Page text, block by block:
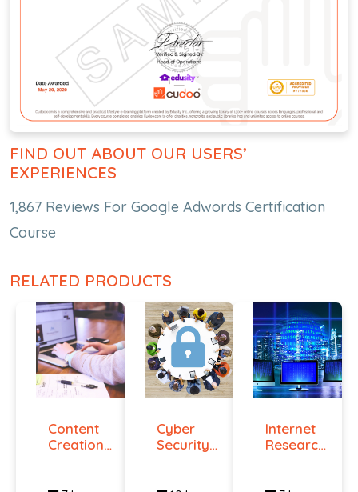
FIND OUT ABOUT OUR USERS’
EXPERIENCES
1,867 Reviews For Google Adwords Certification
Course
RELATED PRODUCTS
Content
Creation
On...
Cyber
Security
Internet
Research